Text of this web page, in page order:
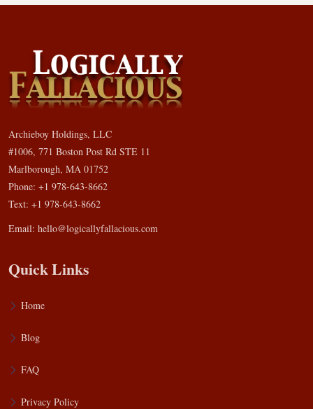
Archieboy Holdings, LLC
#1006, 771 Boston Post Rd STE 11
Marlborough, MA 01752
Phone: +1 978-643-8662
Text: +1 978-643-8662
Email: hello@logicallyfallacious.com
Quick Links
Home
Blog
FAQ
Privacy Policy